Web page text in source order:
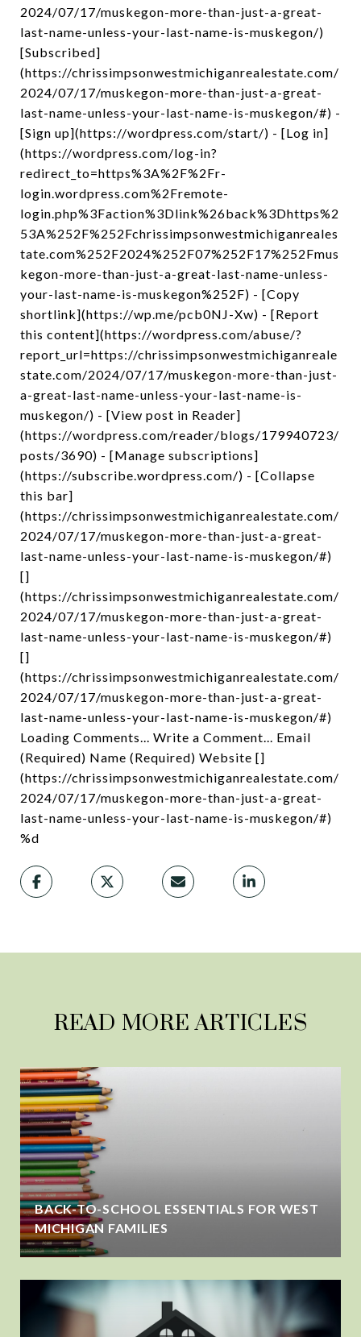
2024/07/17/muskegon-more-than-just-a-great-
last-name-unless-your-last-name-is-muskegon/)
[Subscribed]
(https://chrissimpsonwestmichiganrealestate.com/
2024/07/17/muskegon-more-than-just-a-great-
last-name-unless-your-last-name-is-muskegon/#) -
[Sign up](https://wordpress.com/start/) - [Log in]
(https://wordpress.com/log-in?
redirect_to=https%3A%2F%2Fr-
login.wordpress.com%2Fremote-
login.php%3Faction%3Dlink%26back%3Dhttps%2
53A%252F%252Fchrissimpsonwestmichiganreales
tate.com%252F2024%252F07%252F17%252Fmus
kegon-more-than-just-a-great-last-name-unless-
your-last-name-is-muskegon%252F) - [Copy
shortlink](https://wp.me/pcb0NJ-Xw) - [Report
this content](https://wordpress.com/abuse/?
report_url=https://chrissimpsonwestmichiganreale
state.com/2024/07/17/muskegon-more-than-just-
a-great-last-name-unless-your-last-name-is-
muskegon/) - [View post in Reader]
(https://wordpress.com/reader/blogs/179940723/
posts/3690) - [Manage subscriptions]
(https://subscribe.wordpress.com/) - [Collapse
this bar]
(https://chrissimpsonwestmichiganrealestate.com/
2024/07/17/muskegon-more-than-just-a-great-
last-name-unless-your-last-name-is-muskegon/#)
[]
(https://chrissimpsonwestmichiganrealestate.com/
2024/07/17/muskegon-more-than-just-a-great-
last-name-unless-your-last-name-is-muskegon/#)
[]
(https://chrissimpsonwestmichiganrealestate.com/
2024/07/17/muskegon-more-than-just-a-great-
last-name-unless-your-last-name-is-muskegon/#)
Loading Comments... Write a Comment... Email
(Required) Name (Required) Website []
(https://chrissimpsonwestmichiganrealestate.com/
2024/07/17/muskegon-more-than-just-a-great-
last-name-unless-your-last-name-is-muskegon/#)
%d
READ MORE ARTICLES
BACK-TO-SCHOOL ESSENTIALS FOR WEST
MICHIGAN FAMILIES